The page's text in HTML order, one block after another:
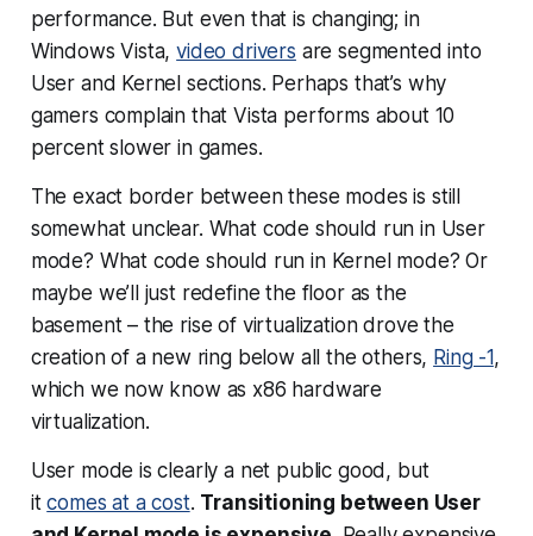
performance. But even that is changing; in
Windows Vista,video drivers are segmented into
User and Kernel sections. Perhaps that’s why
gamers complain that Vista performs about 10
percent slower in games.
The exact border between these modes is still
somewhat unclear. What code should run in User
mode? What code should run in Kernel mode? Or
maybe we’ll just redefine the floor as the
basement – the rise of virtualization drove the
creation of a new ring below all the others, Ring -1,
which we now know as x86 hardware
virtualization.
User mode is clearly a net public good, but
itcomes at a cost. Transitioning between User